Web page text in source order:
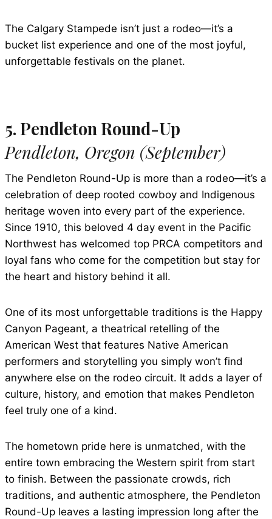
The Calgary Stampede isn’t just a rodeo—it’s a
bucket list experience and one of the most joyful,
unforgettable festivals on the planet.
5. Pendleton Round-Up
Pendleton, Oregon (September)
The Pendleton Round-Up is more than a rodeo—it’s a
celebration of deep rooted cowboy and Indigenous
heritage woven into every part of the experience.
Since 1910, this beloved 4 day event in the Pacific
Northwest has welcomed top PRCA competitors and
loyal fans who come for the competition but stay for
the heart and history behind it all.
One of its most unforgettable traditions is the Happy
Canyon Pageant, a theatrical retelling of the
American West that features Native American
performers and storytelling you simply won’t find
anywhere else on the rodeo circuit. It adds a layer of
culture, history, and emotion that makes Pendleton
feel truly one of a kind.
The hometown pride here is unmatched, with the
entire town embracing the Western spirit from start
to finish. Between the passionate crowds, rich
traditions, and authentic atmosphere, the Pendleton
Round-Up leaves a lasting impression long after the